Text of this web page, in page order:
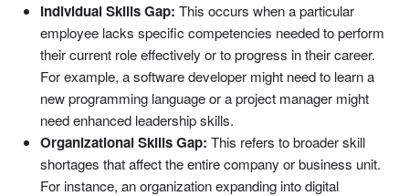
Individual Skills Gap: This occurs when a particular
employee lacks specific competencies needed to perform
their current role effectively or to progress in their career.
For example, a software developer might need to learn a
new programming language or a project manager might
need enhanced leadership skills.
Organizational Skills Gap: This refers to broader skill
shortages that affect the entire company or business unit.
For instance, an organization expanding into digital